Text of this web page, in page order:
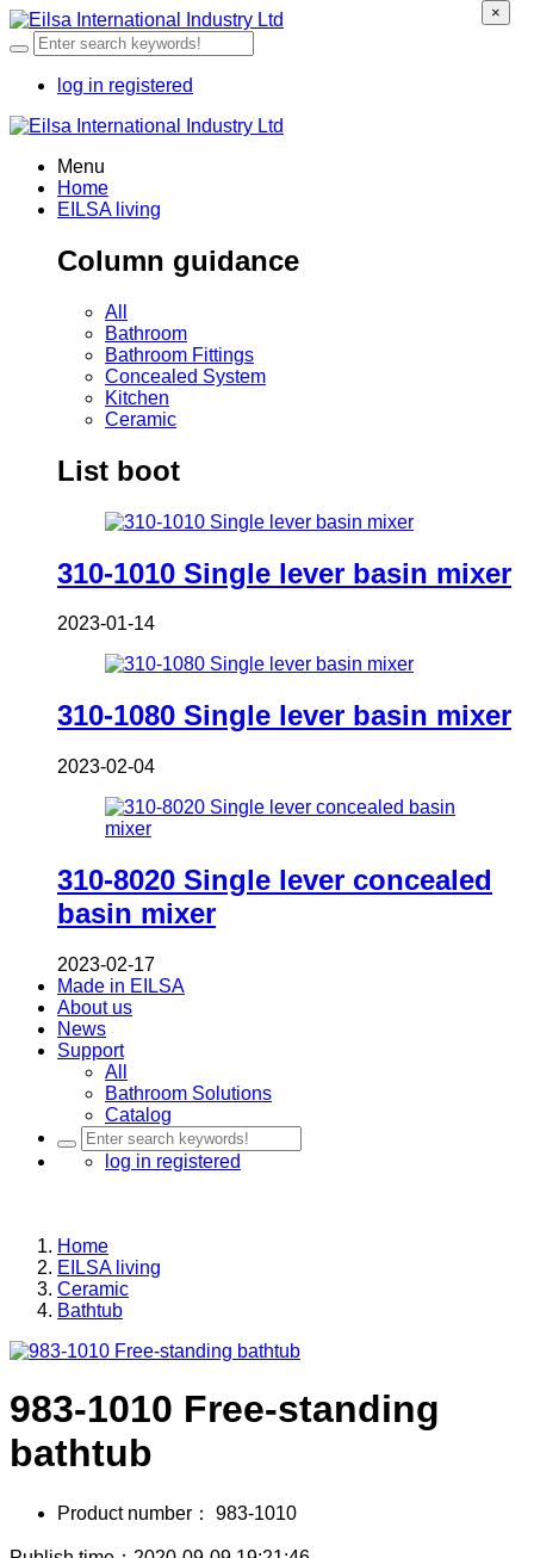
log in registered
Menu
Home
EILSA living
Column guidance
All
Bathroom
Bathroom Fittings
Concealed System
Kitchen
Ceramic
List boot
310-1010 Single lever basin mixer
2023-01-14
310-1080 Single lever basin mixer
2023-02-04
310-8020 Single lever concealed
basin mixer
2023-02-17
Made in EILSA
About us
News
Support
All
Bathroom Solutions
Catalog
log in registered
Home
EILSA living
Ceramic
Bathtub
983-1010 Free-standing
bathtub
Product number： 983-1010
×